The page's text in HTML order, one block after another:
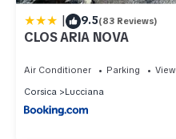
| 9.5(83 Reviews)
CLOS ARIA NOVA
Air Conditioner Parking
View
Corsica
Lucciana